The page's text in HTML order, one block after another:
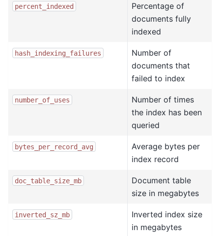
percent_indexed
Percentage of
documents fully
indexed
hash_indexing_failures
Number of
documents that
failed to index
number_of_uses
Number of times
the index has been
queried
bytes_per_record_avg
Average bytes per
index record
doc_table_size_mb
Document table
size in megabytes
inverted_sz_mb
Inverted index size
in megabytes